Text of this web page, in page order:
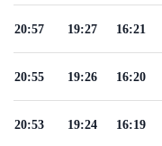
16:21
19:27
20:57
16:20
19:26
20:55
16:19
19:24
20:53